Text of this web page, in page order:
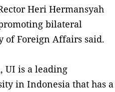
Heri Hermansyah
bilateral
of Foreign Affairs said.
UI is a leading
in Indonesia that has a